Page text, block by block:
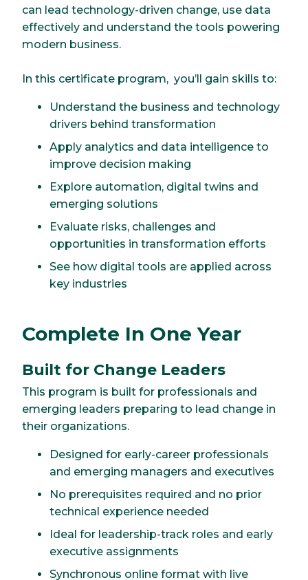
can lead technology-driven change, use data
effectively and understand the tools powering
modern business.
In this certificate program, you’ll gain skills to:
Understand the business and technology
drivers behind transformation
Apply analytics and data intelligence to
improve decision making
Explore automation, digital twins and
emerging solutions
Evaluate risks, challenges and
opportunities in transformation efforts
See how digital tools are applied across
key industries
Complete In One Year
Built for Change Leaders
This program is built for professionals and
emerging leaders preparing to lead change in
their organizations.
Designed for early-career professionals
and emerging managers and executives
No prerequisites required and no prior
technical experience needed
Ideal for leadership-track roles and early
executive assignments
Synchronous online format with live